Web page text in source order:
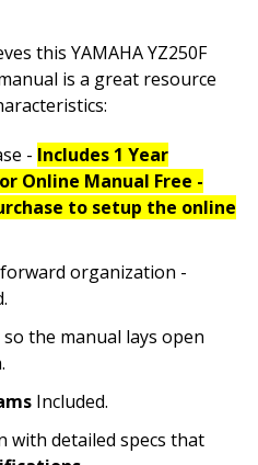
this YAMAHA YZ250F
is a great resource
- Includes 1 Year
Online Manual Free -
to setup the online
organization -
the manual lays open
Included.
with detailed specs that